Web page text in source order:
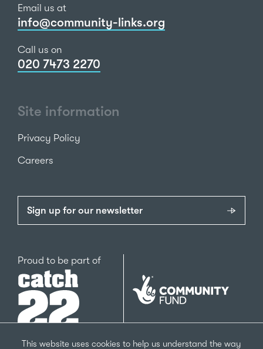
This website uses cookies to help us understand the way
Email us at
info@community-links.org
Call us on
020 7473 2270
Site information
Privacy Policy
Careers
Sign up for our newsletter
Proud to be part ofCatch22
The
National
Lottery
Community